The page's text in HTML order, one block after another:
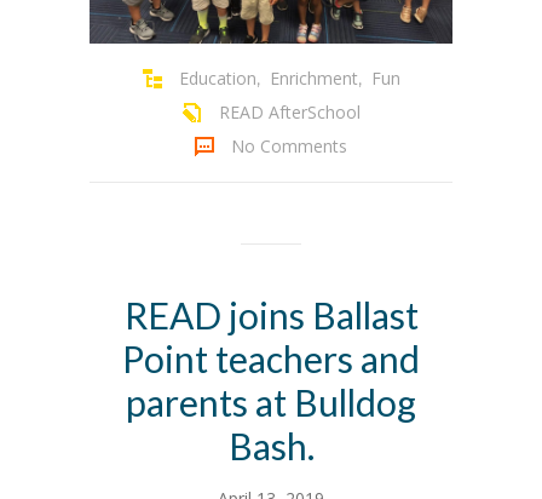
Education, Enrichment, Fun
READ AfterSchool
No Comments
READ joins Ballast
Point teachers and
parents at Bulldog
Bash.